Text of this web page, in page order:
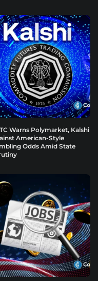
Warns Polymarket, Kalshi
American-Style
Odds Amid State